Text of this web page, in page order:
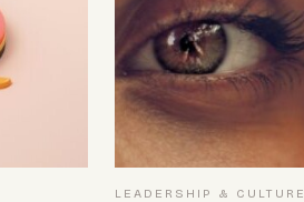
LEADERSHIP & CULTURE